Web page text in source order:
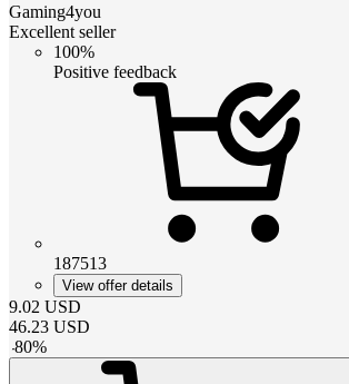
Gaming4you
Excellent seller
100%
Positive feedback
187513
View offer details
9.02 USD
46.23 USD
-80%